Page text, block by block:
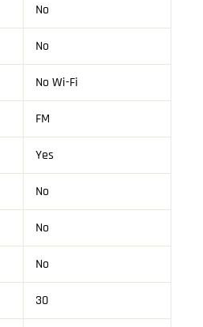
No
No
No Wi-Fi
FM
Yes
No
No
No
30